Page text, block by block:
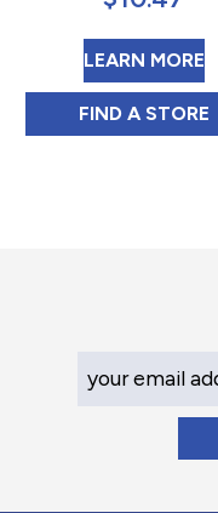
LEARN MORE
FIND NEW
A STORE